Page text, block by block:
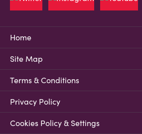
Home
Site Map
Terms & Conditions
Privacy Policy
Cookies Policy & Settings